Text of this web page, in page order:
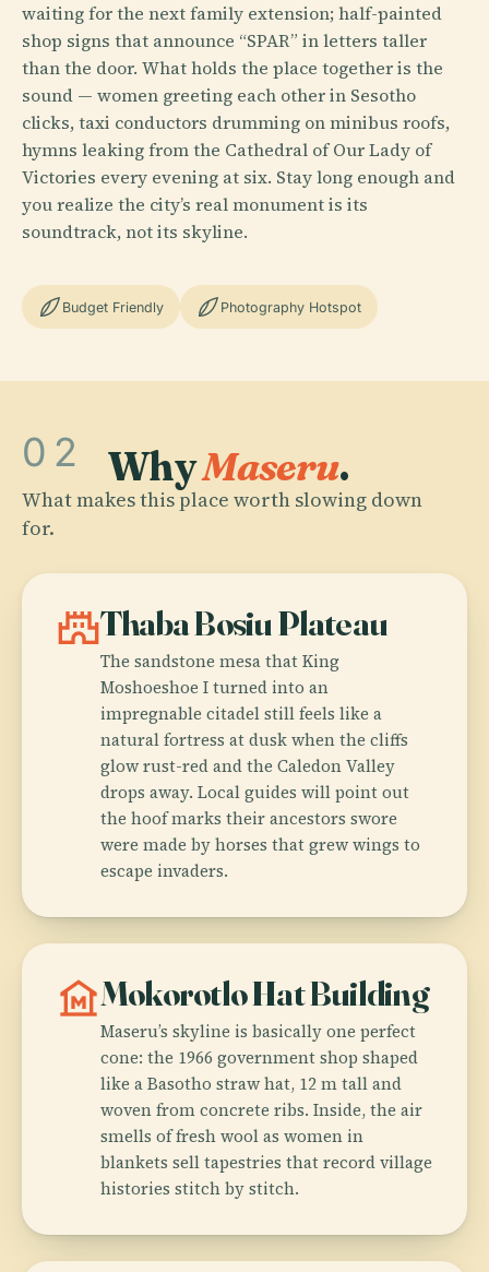
waiting for the next family extension; half-painted
shop signs that announce “SPAR” in letters taller
than the door. What holds the place together is the
sound — women greeting each other in Sesotho
clicks, taxi conductors drumming on minibus roofs,
hymns leaking from the Cathedral of Our Lady of
Victories every evening at six. Stay long enough and
you realize the city’s real monument is its
soundtrack, not its skyline.
Budget Friendly Photography Hotspot
02 WhyMaseru.
What makes this place worth slowing down
for.
castleThaba Bosiu Plateau
The sandstone mesa that King
Moshoeshoe I turned into an
impregnable citadel still feels like a
natural fortress at dusk when the cliffs
glow rust-red and the Caledon Valley
drops away. Local guides will point out
the hoof marks their ancestors swore
were made by horses that grew wings to
escape invaders.
museumMokorotlo Hat Building
Maseru’s skyline is basically one perfect
cone: the 1966 government shop shaped
like a Basotho straw hat, 12 m tall and
woven from concrete ribs. Inside, the air
smells of fresh wool as women in
blankets sell tapestries that record village
histories stitch by stitch.